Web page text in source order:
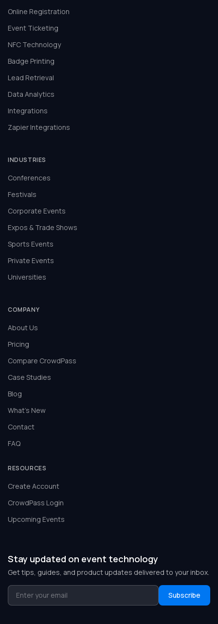
Online Registration
Event Ticketing
NFC Technology
Badge Printing
Lead Retrieval
Data Analytics
Integrations
Zapier Integrations
INDUSTRIES
Conferences
Festivals
Corporate Events
Expos & Trade Shows
Sports Events
Private Events
Universities
COMPANY
About Us
Pricing
Compare CrowdPass
Case Studies
Blog
What's New
Contact
FAQ
RESOURCES
Create Account
CrowdPass Login
Upcoming Events
Stay updated on event technology
Get tips, guides, and product updates delivered to your inbox.
Subscribe